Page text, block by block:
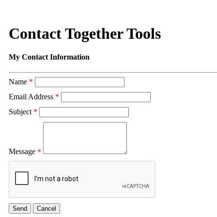
Contact Together Tools
My Contact Information
Name *
Email Address *
Subject *
Message *